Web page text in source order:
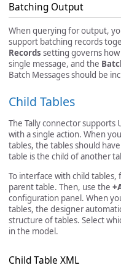
Batching Output
When querying for output,
support batching records
Records setting governs
single message, and the
Batch Messages should be
Child Tables
The Tally connector
with a single action. When
tables, the tables should
table is the child of another
To interface with child
parent table. Then, use the
configuration panel. When
tables, the designer
structure of tables. Select
in the model.
Child Table XML